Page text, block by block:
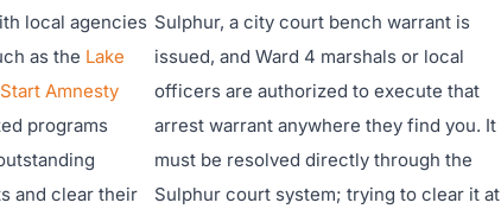
local agencies
as the Lake
Amnesty
programs
and clear their
Sulphur, a city court bench warrant is
issued, and Ward 4 marshals or local
officers are authorized to execute that
arrest warrant anywhere they find you. It
must be resolved directly through the
Sulphur court system; trying to clear it at